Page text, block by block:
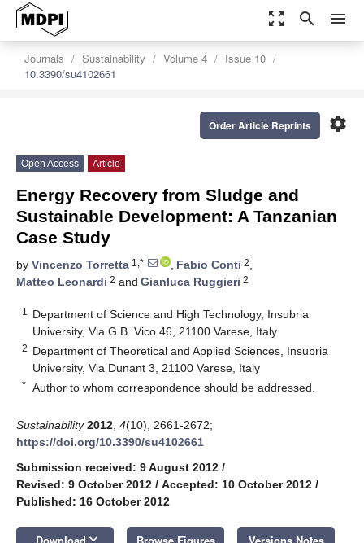
zoom_out_map search menu
Journals Sustainability Volume 4
Issue 10
10.3390/su4102661
settings
Order Article Reprints
Open Access Article
Energy Recovery from Sludge and
Sustainable Development: A Tanzanian
Case Study
by Vincenzo Torretta 1,* , Fabio Conti 2,
Matteo Leonardi 2 and Gianluca Ruggieri 2
1
Department of Science and High Technology, Insubria
University, Via G.B. Vico 46, 21100 Varese, Italy
2 Department of Theoretical and Applied Sciences, Insubria
University, Via Dunant 3, 21100 Varese, Italy
* Author to whom correspondence should be addressed.
Sustainability 2012 4(10), 2661-2672;
https://doi.org/10.3390/su4102661
Submission received: 9 August 2012 /
Revised: 9 October 2012 / Accepted: 10 October 2012 /
Published: 16 October 2012
keyboard_arrow_down